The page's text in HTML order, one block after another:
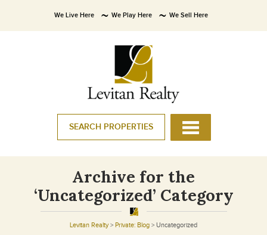
We Live Here We Play Here We Sell Here
SEARCH PROPERTIES
Archive for the
‘Uncategorized’ Category
Levitan Realty> Private: Blog > Uncategorized